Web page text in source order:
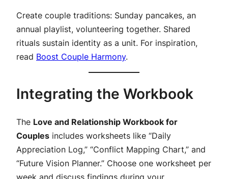
Create couple traditions: Sunday pancakes, an
annual playlist, volunteering together. Shared
rituals sustain identity as a unit. For inspiration,
read Boost Couple Harmony.
Integrating the Workbook
The Love and Relationship Workbook for
Couples includes worksheets like “Daily
Appreciation Log,” “Conflict Mapping Chart,” and
“Future Vision Planner.” Choose one worksheet per